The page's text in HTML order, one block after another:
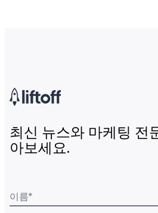
최신 뉴스와 마케팅 전
아보세요.
이름*